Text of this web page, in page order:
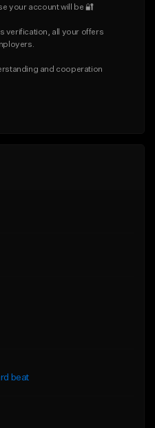
your account will be 🔐
verification, all your offers
and cooperation
beat